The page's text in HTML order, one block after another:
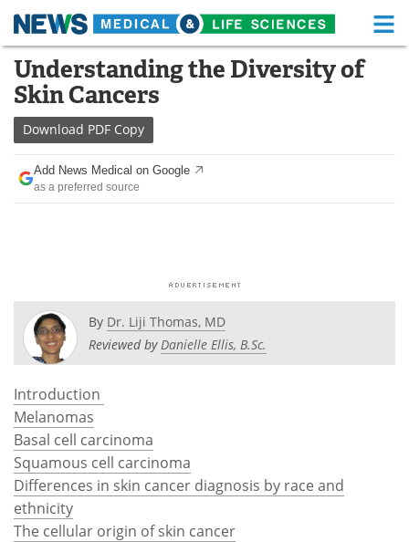
Skip
content
Medical Home Life Sciences Home
About
News Health A-Z
Drugs
Posters
Newsletters
Health & Personal Care
Meet the Team
Search Become a Member
Understanding the Diversity of
Skin Cancers
Download PDF Copy
Add News Medical on Google
as a preferred source
By Dr. Liji Thomas, MD
Reviewed byDanielle Ellis, B.Sc.
Introduction
Melanomas
Basal cell carcinoma
Squamous cell carcinoma
Differences in skin cancer diagnosis by race and
ethnicity
The cellular origin of skin cancer